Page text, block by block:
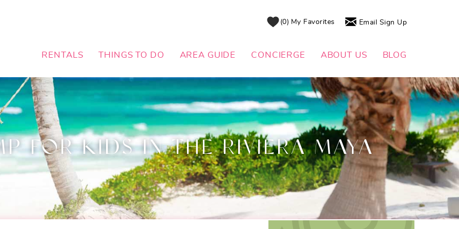
0 My Favorites Email Sign Up
RENTALS THINGS TO DO AREA GUIDE CONCIERGE ABOUT US BLOG
FOR KIDS IN THE RIVIERA MAYA